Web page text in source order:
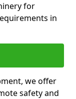
for
in
we offer
safety and